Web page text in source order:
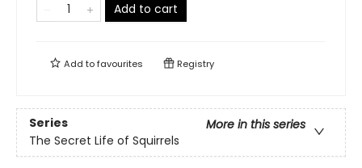
Add to cart
Add tofavourites Registry
Series
More in this series
The Secret Life of Squirrels